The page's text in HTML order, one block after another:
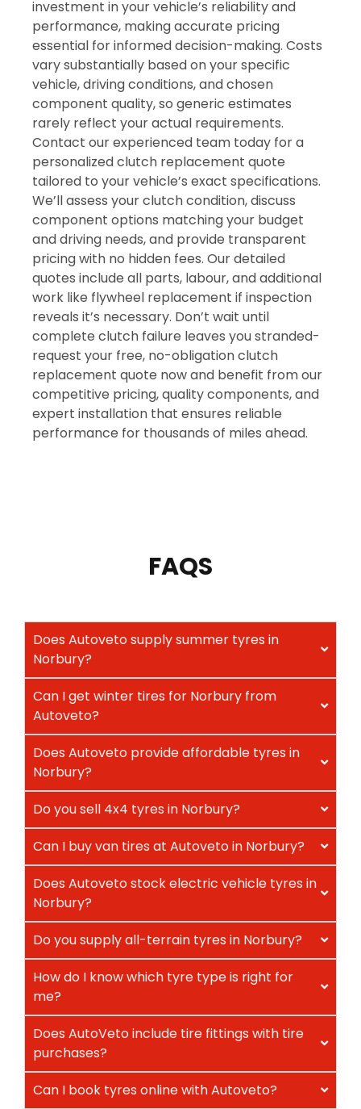
investment in your vehicle’s reliability and
performance, making accurate pricing
essential for informed decision-making. Costs
vary substantially based on your specific
vehicle, driving conditions, and chosen
component quality, so generic estimates
rarely reflect your actual requirements.
Contact our experienced team today for a
personalized clutch replacement quote
tailored to your vehicle’s exact specifications.
We’ll assess your clutch condition, discuss
component options matching your budget
and driving needs, and provide transparent
pricing with no hidden fees. Our detailed
quotes include all parts, labour, and additional
work like flywheel replacement if inspection
reveals it’s necessary. Don’t wait until
complete clutch failure leaves you stranded-
request your free, no-obligation clutch
replacement quote now and benefit from our
competitive pricing, quality components, and
expert installation that ensures reliable
performance for thousands of miles ahead.
FAQS
Does Autoveto supply summer tyres in
Norbury?
Can I get winter tires for Norbury from
Autoveto?
Does Autoveto provide affordable tyres in
Norbury?
Do you sell 4x4 tyres in Norbury?
Can I buy van tires at Autoveto in Norbury?
Does Autoveto stock electric vehicle tyres in
Norbury?
Do you supply all-terrain tyres in Norbury?
How do I know which tyre type is right for
me?
Does AutoVeto include tire fittings with tire
purchases?
Can I book tyres online with Autoveto?